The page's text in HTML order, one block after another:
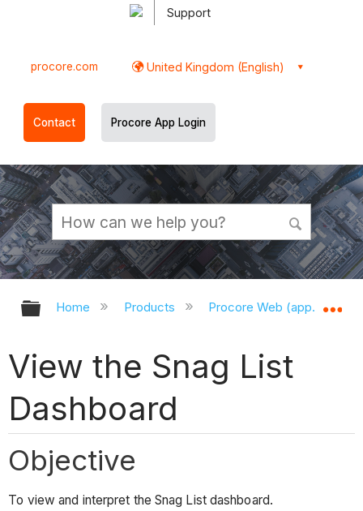
Support
procore.com United Kingdom (English)
Contact Procore App Login
Expand/collapse global hierarchy
Home Products Procore Web
View the Snag List
Dashboard
Objective
To view and interpret the Snag List dashboard.